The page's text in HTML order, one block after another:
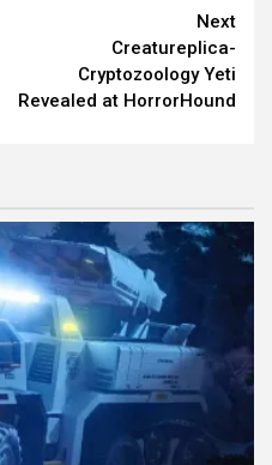
Next
Creatureplica-
Cryptozoology Yeti
Revealed at HorrorHound